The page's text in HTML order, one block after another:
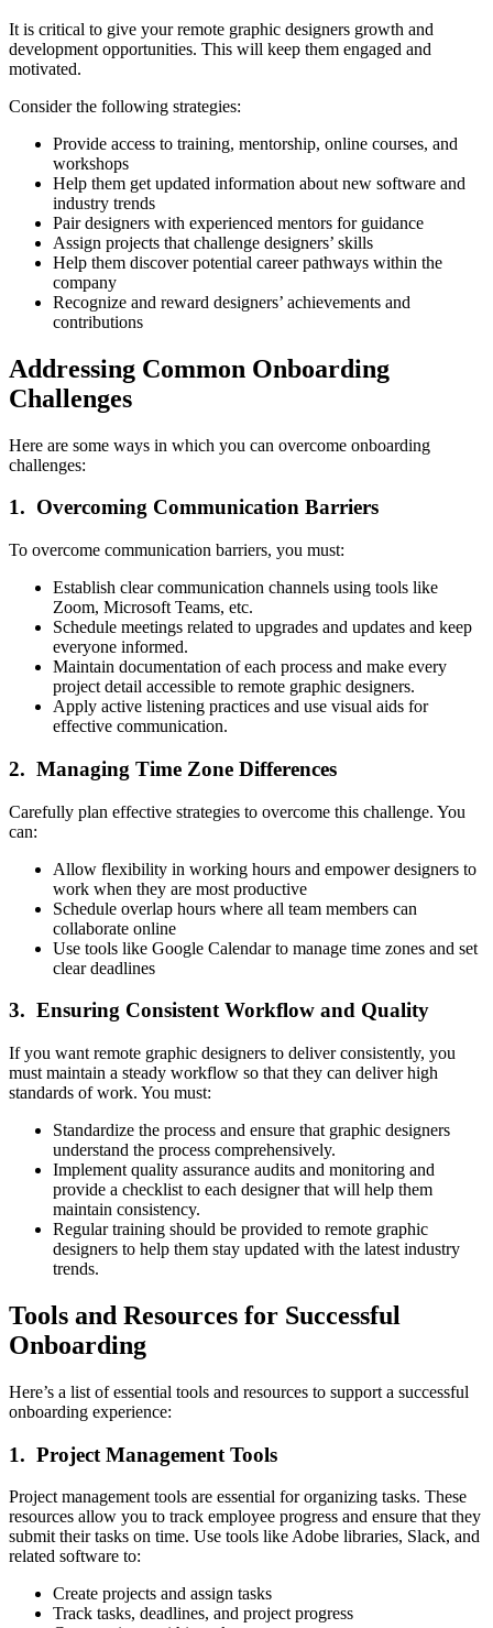
It is critical to give your remote graphic designers growth and
development opportunities. This will keep them engaged and
motivated.
Consider the following strategies:
Provide access to training, mentorship, online courses, and
workshops
Help them get updated information about new software and
industry trends
Pair designers with experienced mentors for guidance
Assign projects that challenge designers’ skills
Help them discover potential career pathways within the
company
Recognize and reward designers’ achievements and
contributions
Addressing Common Onboarding
Challenges
Here are some ways in which you can overcome onboarding
challenges:
1. Overcoming Communication Barriers
To overcome communication barriers, you must:
Establish clear communication channels using tools like
Zoom, Microsoft Teams, etc.
Schedule meetings related to upgrades and updates and keep
everyone informed.
Maintain documentation of each process and make every
project detail accessible to remote graphic designers.
Apply active listening practices and use visual aids for
effective communication.
2. Managing Time Zone Differences
Carefully plan effective strategies to overcome this challenge. You
can:
Allow flexibility in working hours and empower designers to
work when they are most productive
Schedule overlap hours where all team members can
collaborate online
Use tools like Google Calendar to manage time zones and set
clear deadlines
3. Ensuring Consistent Workflow and Quality
If you want remote graphic designers to deliver consistently, you
must maintain a steady workflow so that they can deliver high
standards of work. You must:
Standardize the process and ensure that graphic designers
understand the process comprehensively.
Implement quality assurance audits and monitoring and
provide a checklist to each designer that will help them
maintain consistency.
Regular training should be provided to remote graphic
designers to help them stay updated with the latest industry
trends.
Tools and Resources for Successful
Onboarding
Here’s a list of essential tools and resources to support a successful
onboarding experience:
1. Project Management Tools
Project management tools are essential for organizing tasks. These
resources allow you to track employee progress and ensure that they
submit their tasks on time. Use tools like Adobe libraries, Slack, and
related software to:
Create projects and assign tasks
Track tasks, deadlines, and project progress